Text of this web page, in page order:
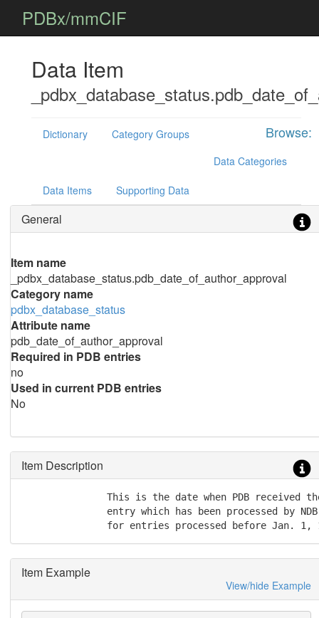
PDBx/mmCIF
Data Item
Browse:
Dictionary
Category Groups
Data Categories
Data Items Supporting Data
General
Item name
_pdbx_database_status.pdb_date_of_author_approval
Category name
pdbx_database_status
Attribute name
pdb_date_of_author_approval
Required in PDB entries
no
Used in current PDB entries
No
Item Description
This is the date when PDB received
entry which has been processed by
for entries processed before Jan. 1,
Item Example
View/hide Example